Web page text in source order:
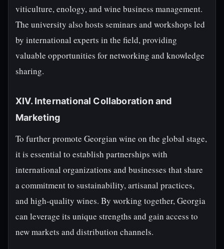
viticulture, enology, and wine business management.
The university also hosts seminars and workshops led
by international experts in the field, providing
valuable opportunities for networking and knowledge
sharing.
XIV. International Collaboration and
Marketing
To further promote Georgian wine on the global stage,
it is essential to establish partnerships with
international organizations and businesses that share
a commitment to sustainability, artisanal practices,
and high-quality wines. By working together, Georgia
can leverage its unique strengths and gain access to
new markets and distribution channels.